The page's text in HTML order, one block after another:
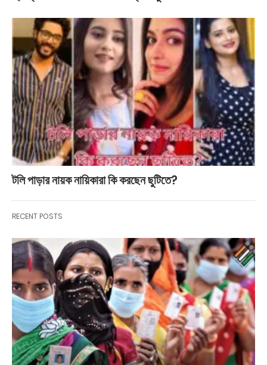
টলি পাড়ার নায়ক নায়িকারা কি করছেন ছুটিতে?
RECENT POSTS